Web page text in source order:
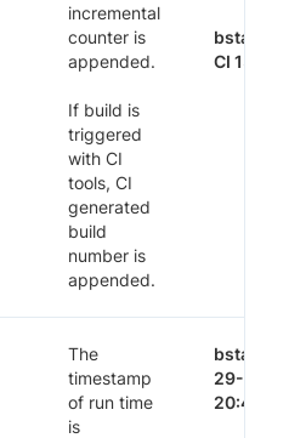
incremental
counter is
appended.
If build is
triggered
with CI
tools, CI
generated
build
number is
appended.
bstack-
CI 1395
The
timestamp
of run time
is
bstack-
29-Nov-
20:44